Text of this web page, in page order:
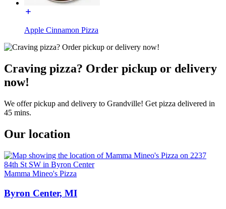
Apple Cinnamon Pizza
Craving pizza? Order pickup or delivery
now!
We offer pickup and delivery to Grandville! Get pizza delivered in
45 mins.
Our location
Mamma Mineo's Pizza
Byron Center, MI